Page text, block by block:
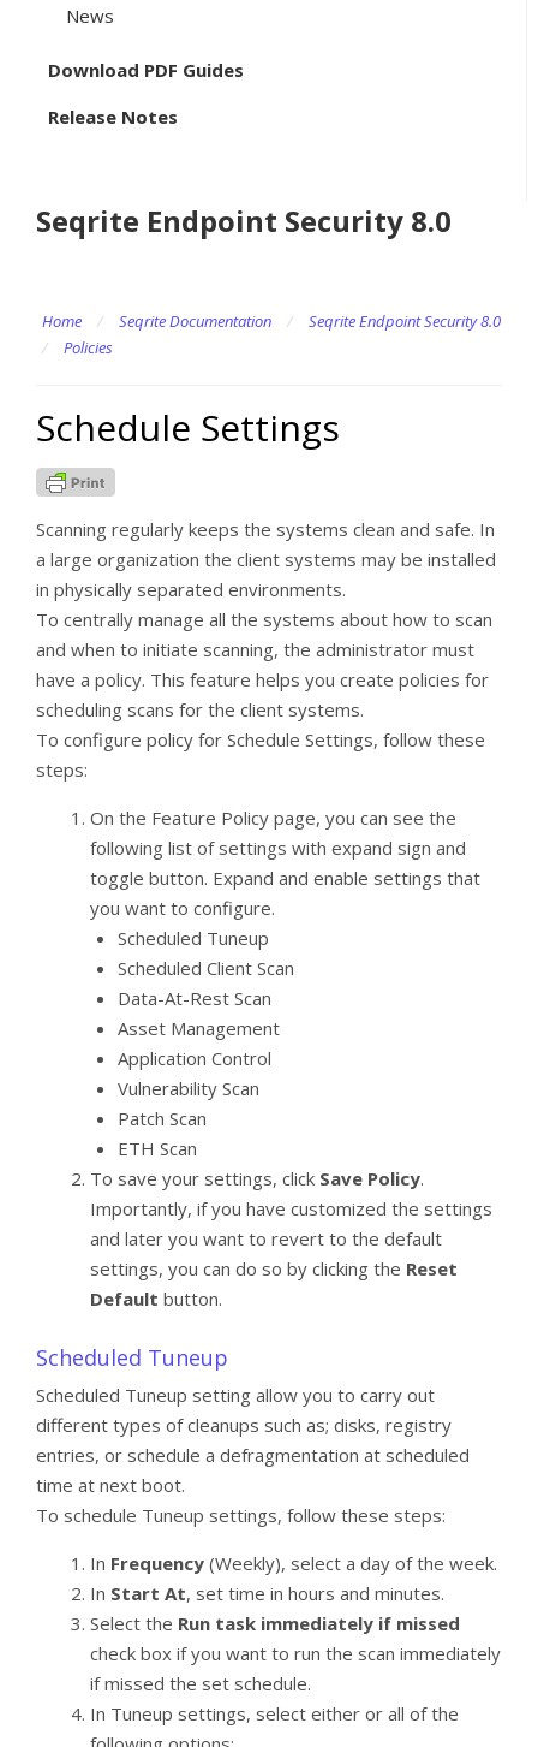
News
Download PDF Guides
Release Notes
Seqrite Endpoint Security 8.0
Home / Seqrite Documentation /
Seqrite Endpoint Security 8.0
/
Policies
Schedule Settings
Scanning regularly keeps the systems clean and safe. In
a large organization the client systems may be installed
in physically separated environments.
To centrally manage all the systems about how to scan
and when to initiate scanning, the administrator must
have a policy. This feature helps you create policies for
scheduling scans for the client systems.
To configure policy for Schedule Settings, follow these
steps:
On the Feature Policy page, you can see the
following list of settings with expand sign and
toggle button. Expand and enable settings that
you want to configure.
Scheduled Tuneup
Scheduled Client Scan
Data-At-Rest Scan
Asset Management
Application Control
Vulnerability Scan
Patch Scan
ETH Scan
To save your settings, click Save Policy.
Importantly, if you have customized the settings
and later you want to revert to the default
settings, you can do so by clicking the Reset
Default button.
Scheduled Tuneup
Scheduled Tuneup setting allow you to carry out
different types of cleanups such as; disks, registry
entries, or schedule a defragmentation at scheduled
time at next boot.
To schedule Tuneup settings, follow these steps:
In Frequency (Weekly), select a day of the week.
In Start At, set time in hours and minutes.
Select the Run task immediately if missed
check box if you want to run the scan immediately
if missed the set schedule.
In Tuneup settings, select either or all of the